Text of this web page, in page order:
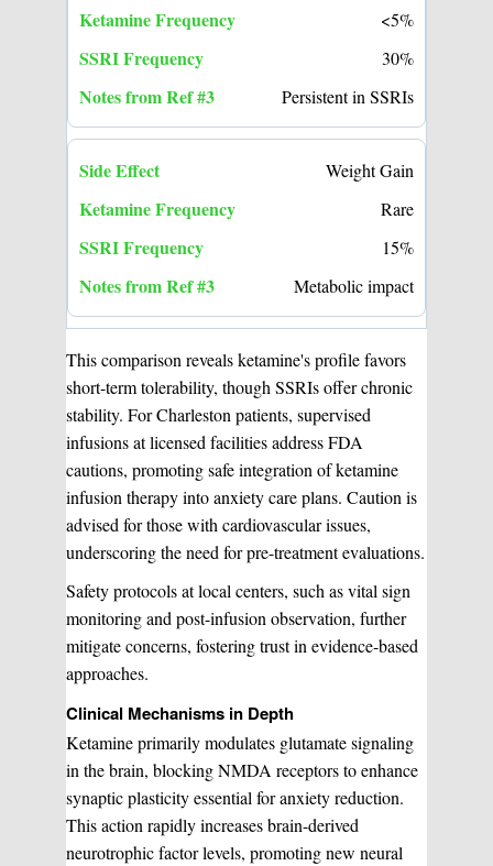
<5%
30%
Persistent in SSRIs
Weight Gain
Rare
15%
Metabolic impact
This comparison reveals ketamine's profile favors
short-term tolerability, though SSRIs offer chronic
stability. For Charleston patients, supervised
infusions at licensed facilities address FDA
cautions, promoting safe integration of ketamine
infusion therapy into anxiety care plans. Caution is
advised for those with cardiovascular issues,
underscoring the need for pre-treatment evaluations.
Safety protocols at local centers, such as vital sign
monitoring and post-infusion observation, further
mitigate concerns, fostering trust in evidence-based
approaches.
Clinical Mechanisms in Depth
Ketamine primarily modulates glutamate signaling
in the brain, blocking NMDA receptors to enhance
synaptic plasticity essential for anxiety reduction.
This action rapidly increases brain-derived
neurotrophic factor levels, promoting new neural